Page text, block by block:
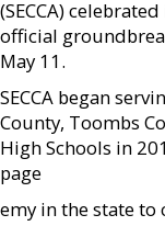
(SECCA)
official
May 11.
SECCA began
County, Toombs
High Schools in
page
emy in the state